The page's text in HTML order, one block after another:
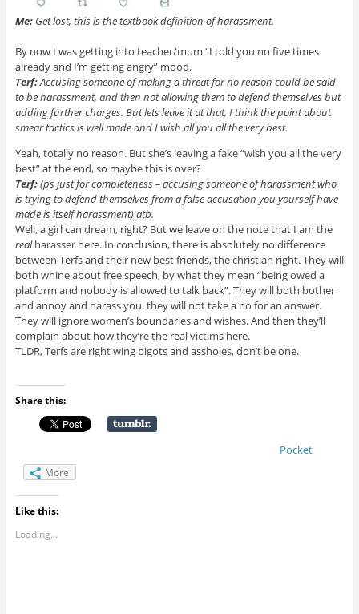
Me:Get lost, this is the textbook definition of harassment.
By now I was getting into teacher/mum “I told you no five times
already and I’m getting angry” mood.
Terf:Accusing someone of making a threat for no reason could be said
to be harassment, and then not allowing them to defend themselves but
adding further charges. But lets leave it at that, I think the point about
smear tactics is well made and I wish all you all the very best.
Yeah, totally no reason. But she’s leaving a fake “wish you all the very
best” at the end, so maybe this is over?
Terf:(ps just for completeness – accusing someone of harassment who
is trying to defend themselves from a false accusation you yourself have
made is itself harassment) atb.
Well, a girl can dream, right? But we leave on the note that I am the
realharasser here. In conclusion, there is absolutely no difference
between Terfs and their new best friends, the christian right. They will
both whine about free speech, by what they mean “being owed a
platform and nobody is allowed to talk back”. They will both bother
and annoy and harass you. they will not take a no for an answer.
They will ignore women’s boundaries and wishes. And then they’ll
complain about how they’re the real victims here.
TLDR, Terfs are right wing bigots and assholes, don’t be one.
Share this:
Pocket
More
Like this:
Loading...